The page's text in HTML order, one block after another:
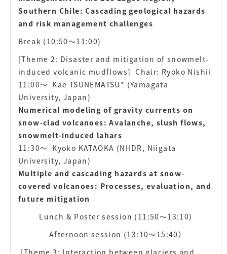
Southern Chile: Cascading geological hazards
and risk management challenges
Break (10:50〜11:00)
[Theme 2: Disaster and mitigation of snowmelt-
induced volcanic mudflows] Chair: Ryoko Nishii
11:00〜 Kae TSUNEMATSU* (Yamagata
University, Japan)
Numerical modeling of gravity currents on
snow-clad volcanoes: Avalanche, slush flows,
snowmelt-induced lahars
11:30〜 Kyoko KATAOKA (NHDR, Niigata
University, Japan)
Multiple and cascading hazards at snow-
covered volcanoes: Processes, evaluation, and
future mitigation
Lunch & Poster session (11:50〜13:10)
Afternoon session (13:10〜15:40）
[Theme 3: Interaction between glaciers and